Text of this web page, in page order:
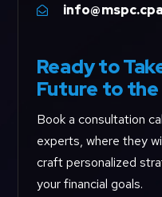
 info@mspc.cpa
Ready to
Future to
Book a consultation
experts, where they
craft personalized
your financial goals.